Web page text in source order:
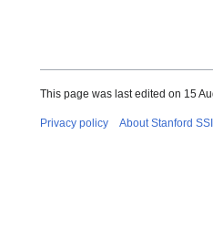
This page was last edited on 15
Privacy policy About Stanford